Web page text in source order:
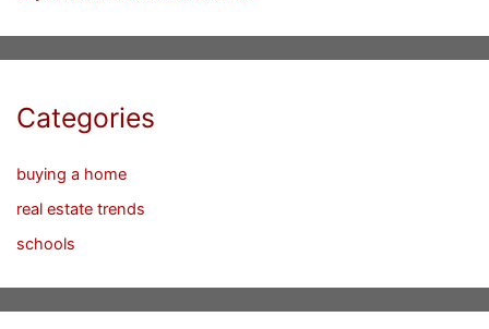
Categories
buying a home
real estate trends
schools